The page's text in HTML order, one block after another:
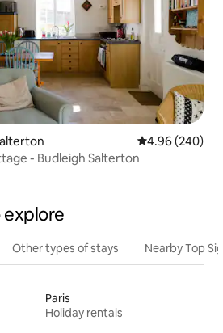
4.96 out of 5
4.96 (240)
- Budleigh Salterton
Other types of stays Nearby Top
Paris
Holiday rentals